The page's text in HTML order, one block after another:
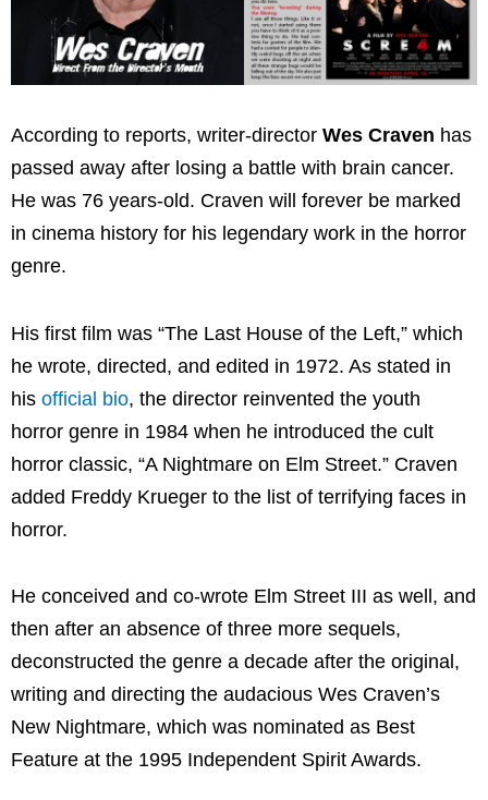
According to reports, writer-director Wes Craven has
passed away after losing a battle with brain cancer.
He was 76 years-old. Craven will forever be marked
in cinema history for his legendary work in the horror
genre.
His first film was “The Last House of the Left,” which
he wrote, directed, and edited in 1972. As stated in
his official bio, the director reinvented the youth
horror genre in 1984 when he introduced the cult
horror classic, “A Nightmare on Elm Street.” Craven
added Freddy Krueger to the list of terrifying faces in
horror.
He conceived and co-wrote Elm Street III as well, and
then after an absence of three more sequels,
deconstructed the genre a decade after the original,
writing and directing the audacious Wes Craven’s
New Nightmare, which was nominated as Best
Feature at the 1995 Independent Spirit Awards.